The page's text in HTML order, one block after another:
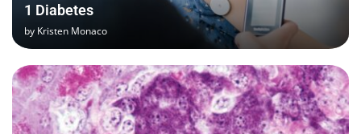
1 Diabetes
by Kristen Monaco